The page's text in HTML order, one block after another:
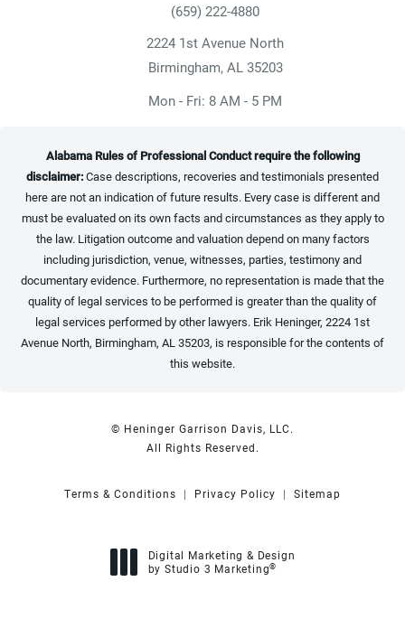
Give Heninger Garrison Davis, LLC a
(659) 222-4880
2224 1st Avenue North
Birmingham, AL 35203
(opens in a new tab)
Mon - Fri: 8 AM - 5 PM
Alabama Rules of Professional Conduct require the following
disclaimer:Case descriptions, recoveries and testimonials presented
here are not an indication of future results. Every case is different and
must be evaluated on its own facts and circumstances as they apply to
the law. Litigation outcome and valuation depend on many factors
including jurisdiction, venue, witnesses, parties, testimony and
documentary evidence. Furthermore, no representation is made that the
quality of legal services to be performed is greater than the quality of
legal services performed by other lawyers. Erik Heninger, 2224 1st
Avenue North, Birmingham, AL 35203, is responsible for the contents of
this website.
© Heninger Garrison Davis, LLC.
All Rights Reserved.
Terms & Conditions Privacy Policy Sitemap
Digital Marketing & Design
by Studio 3 Marketing®